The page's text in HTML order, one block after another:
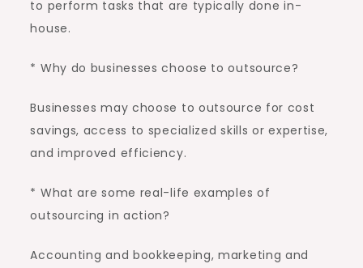
to perform tasks that are typically done in-
house.
* Why do businesses choose to outsource?
Businesses may choose to outsource for cost
savings, access to specialized skills or expertise,
and improved efficiency.
* What are some real-life examples of
outsourcing in action?
Accounting and bookkeeping, marketing and